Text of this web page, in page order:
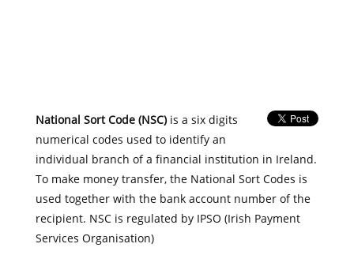
National Sort Code (NSC)is a six digits
numerical codes used to identify an
individual branch of a financial institution in Ireland.
To make money transfer, the National Sort Codes is
used together with the bank account number of the
recipient. NSC is regulated by IPSO (Irish Payment
Services Organisation)